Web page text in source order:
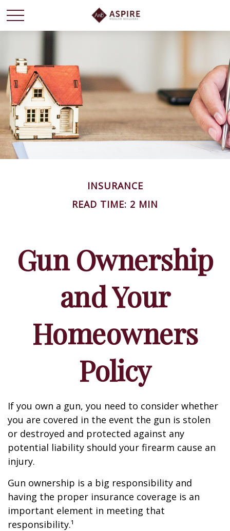
INSURANCE
READ TIME: 2 MIN
Gun Ownership
and Your
Homeowners
Policy
If you own a gun, you need to consider whether
you are covered in the event the gun is stolen
or destroyed and protected against any
potential liability should your firearm cause an
injury.
Gun ownership is a big responsibility and
having the proper insurance coverage is an
important element in meeting that
responsibility.¹